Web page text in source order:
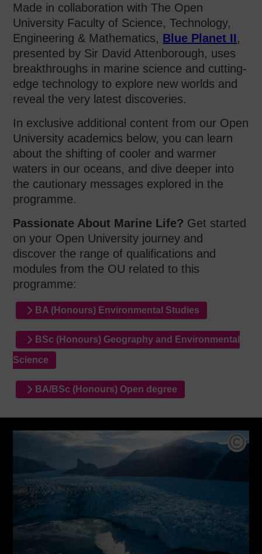
Made in collaboration with The Open
University Faculty of Science, Technology,
Engineering & Mathematics, Blue Planet II,
presented by Sir David Attenborough, uses
breakthroughs in marine science and cutting-
edge technology to explore new worlds and
reveal the very latest discoveries.
In exclusive additional content from our Open
University academics below, you can learn
about the shifting of cooler and warmer
waters in our oceans, and dive deeper into
the cautionary messages explored in the
programme.
Passionate About Marine Life? Get started
on your Open University journey and
discover the range of qualifications and
modules from the OU related to this
programme:
BA (Honours) Environmental Studies
BSc (Honours) Geography and Environmental
Science
BA/BSc (Honours) Open degree